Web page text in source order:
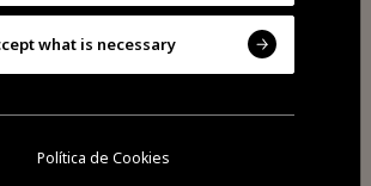
what is necessary
Política de Cookies